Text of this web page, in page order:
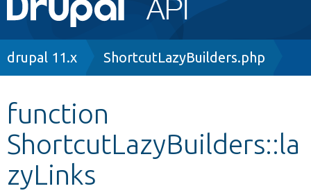
navigation
Other projects
Develop for Drupal
Breadcrumb
drupal 11.x ShortcutLazyBuilders.php
function
ShortcutLazyBuilders::la
zyLinks